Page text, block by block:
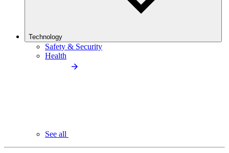
Technology
Safety & Security
Health
See all